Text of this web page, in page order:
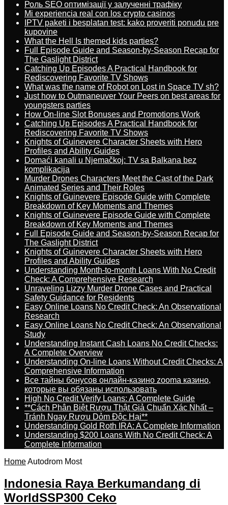
Роль SEO оптимізації у залученні трафіку
Mi experiencia real con los crypto casinos
IPTV paketi i besplatan test: kako proveriti ponudu pre
kupovine
What the Hell Is themed kids parties?
Full Episode Guide and Season-by-Season Recap for
The Gaslight District
Catching Up Episodes A Practical Handbook for
Rediscovering Favorite TV Shows
What was the name of Robot on Lost in Space TV sh?
Just how to Outmaneuver Your Peers on best areas for
youngsters parties
How On-line Slot Bonuses and Promotions Work
Catching Up Episodes A Practical Handbook for
Rediscovering Favorite TV Shows
Knights of Guinevere Character Sheets with Hero
Profiles and Ability Guides
Domaći kanali u Njemačkoj: TV sa Balkana bez
komplikacija
Murder Drones Characters Meet the Cast of the Dark
Animated Series and Their Roles
Knights of Guinevere Episode Guide with Complete
Breakdown of Key Moments and Themes
Knights of Guinevere Episode Guide with Complete
Breakdown of Key Moments and Themes
Full Episode Guide and Season-by-Season Recap for
The Gaslight District
Knights of Guinevere Character Sheets with Hero
Profiles and Ability Guides
Understanding Month-to-month Loans With No Credit
Check: A Comprehensive Research
Unraveling Lizzy Murder Drone Cases and Practical
Safety Guidance for Residents
Easy Online Loans No Credit Check: An Observational
Research
Easy Online Loans No Credit Check: An Observational
Study
Understanding Instant Cash Loans No Credit Checks:
A Complete Overview
Understanding On-line Loans Without Credit Checks: A
Comprehensive Information
Все тайны бонусов онлайн-казино zooma казино,
которые вы обязаны использовать
High No Credit Verify Loans: A Complete Guide
**Cách Phân Biệt Rượu Thật Giả Chuẩn Xác Nhất –
Tránh Ngay Rượu Dỏm Độc Hại**
Understanding Gold Roth IRA: A Complete Information
Understanding $200 Loans With No Credit Check: A
Complete Information
HomeAutodrom Most
Indonesia Raya Berkumandang di
WorldSSP300 Ceko